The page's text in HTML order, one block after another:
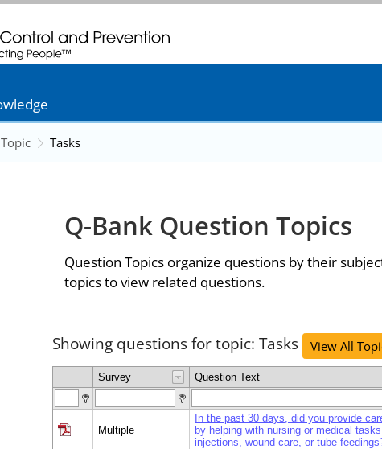
CDC twenty four seven. Saving Lives, Protecting
Tasks
Q-Bank Question Topics
Question Topics organize questions by their
topics to view related questions.
Showing questions for topic: Tasks View All
Survey Question Text
Multiple
In the past 30 days, did you provide
by helping with nursing or medical
injections, wound care, or tube